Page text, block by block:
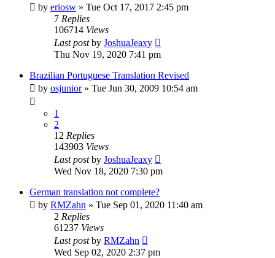
by eriosw » Tue Oct 17, 2017 2:45 pm
7 Replies
106714 Views
Last postby JoshuaJeaxy
Thu Nov 19, 2020 7:41 pm
Brazilian Portuguese Translation Revised
by osjunior» Tue Jun 30, 2009 10:54 am
1
2
12 Replies
143903 Views
Last postby JoshuaJeaxy
Wed Nov 18, 2020 7:30 pm
German translation not complete?
by RMZahn » Tue Sep 01, 2020 11:40 am
2 Replies
61237 Views
Last postby RMZahn
Wed Sep 02, 2020 2:37 pm